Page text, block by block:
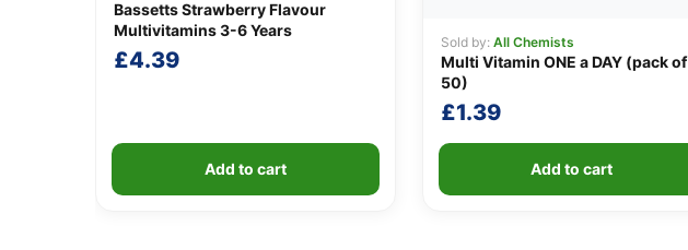
Bassetts Strawberry Flavour
Multivitamins 3-6 Years
£4.39
Add to cart
Sold by: All Chemists
Multi Vitamin ONE a DAY (pack of
50)
£1.39
Add to cart